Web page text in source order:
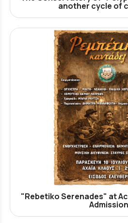
another cycle of
"Rebetiko Serenades" at
Admission